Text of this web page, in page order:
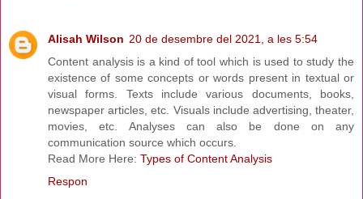
Alisah Wilson 20 de desembre del 2021, a les 5:54
Content analysis is a kind of tool which is used to study the
existence of some concepts or words present in textual or
visual forms. Texts include various documents, books,
newspaper articles, etc. Visuals include advertising, theater,
movies, etc. Analyses can also be done on any
communication source which occurs.
Read More Here: Types of Content Analysis
Respon